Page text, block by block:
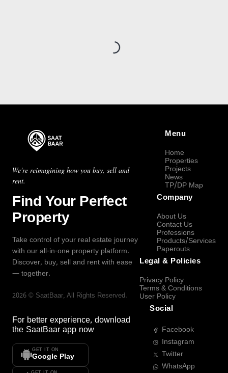
Loading...
We're reimagining how you buy, sell and
rent.
Find Your Perfect
Property
Take control of your real estate journey
with our all-in-one property platform.
Discover, buy, sell and rent with ease
— together.
2026 © SaatBaar, All Rights Reserved.
For better experience, download
the SaatBaar app now
GET IT ON
Google Play
Menu
Home
Properties
Projects
News
TP/DP Map
Company
About Us
Contact Us
Professions
Products/Services
Paperouts
Legal & Policies
Privacy Policy
Terms & Conditions
User Policy
Social
Facebook
Instagram
Twitter
WhatsApp